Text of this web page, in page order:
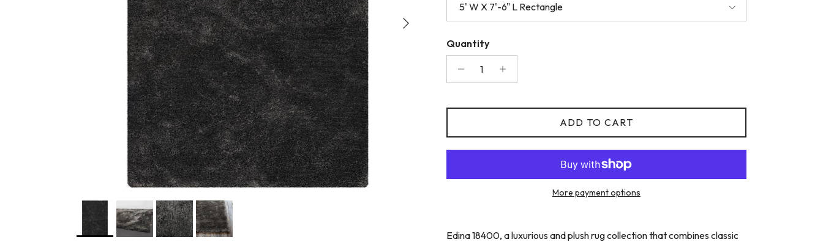
Next
5' W X 7'-6" L Rectangle
Quantity
ADD TO CART
More payment options
Edina 18400, a luxurious and plush rug collection that combines classic